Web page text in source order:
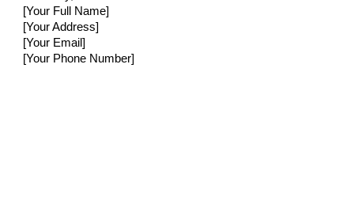
[Your Full Name]
[Your Address]
[Your Email]
[Your Phone Number]